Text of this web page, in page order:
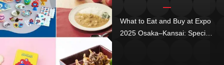
What to Eat and Buy at Expo
2025 Osaka–Kansai: Special